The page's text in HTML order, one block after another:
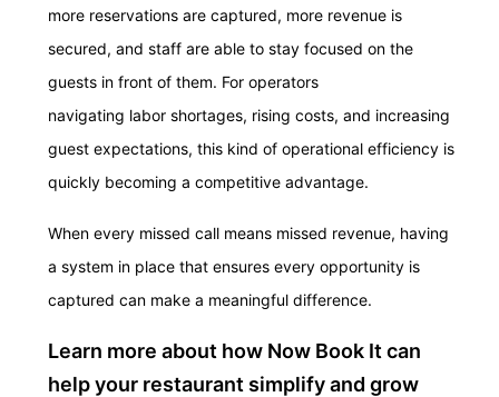
more reservations are captured, more revenue is
secured, and staff are able to stay focused on the
guests in front of them. For operators
navigating labor shortages, rising costs, and increasing
guest expectations, this kind of operational efficiency is
quickly becoming a competitive advantage.
When every missed call means missed revenue, having
a system in place that ensures every opportunity is
captured can make a meaningful difference.
Learn more about how Now Book It can
help your restaurant simplify and grow